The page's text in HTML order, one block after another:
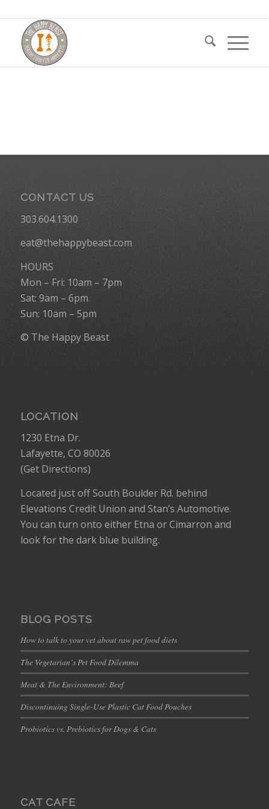
CONTACT US
303.604.1300
eat@thehappybeast.com
HOURS
Mon – Fri: 10am – 7pm
Sat: 9am – 6pm
Sun: 10am – 5pm
© The Happy Beast
LOCATION
1230 Etna Dr.
Lafayette, CO 80026
(Get Directions)
Located just off South Boulder Rd. behind
Elevations Credit Union and Stan’s Automotive.
You can turn onto either Etna or Cimarron and
look for the dark blue building.
BLOG POSTS
How to talk to your vet about raw pet food diets
The Vegetarian’s Pet Food Dilemma
Meat & The Environment: Beef
Discontinuing Single-Use Plastic Cat Food Pouches
Probiotics vs. Prebiotics for Dogs & Cats
CAT CAFE